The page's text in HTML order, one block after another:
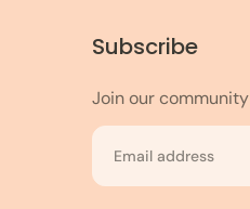
Subscribe
Join our community
Email